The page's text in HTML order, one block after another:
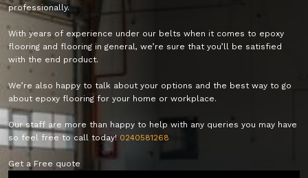
professionally.
With years of experience under our belts when it comes to epoxy
flooring and flooring in general, we’re sure that you’ll be satisfied
with the end product.
We’re also happy to talk about your options and the best way to go
about epoxy flooring for your home or workplace.
Our staff are more than happy to help with any queries you may have
so feel free to call today! 0240581268
Get a Free quote